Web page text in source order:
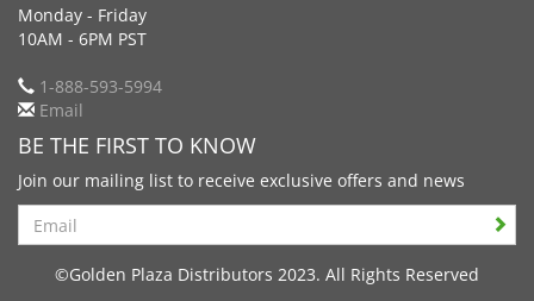
Monday - Friday
10AM - 6PM PST
1-888-593-5994
Email
BE THE FIRST TO KNOW
Join our mailing list to receive exclusive offers and news
Search
©Golden Plaza Distributors 2023. All Rights Reserved